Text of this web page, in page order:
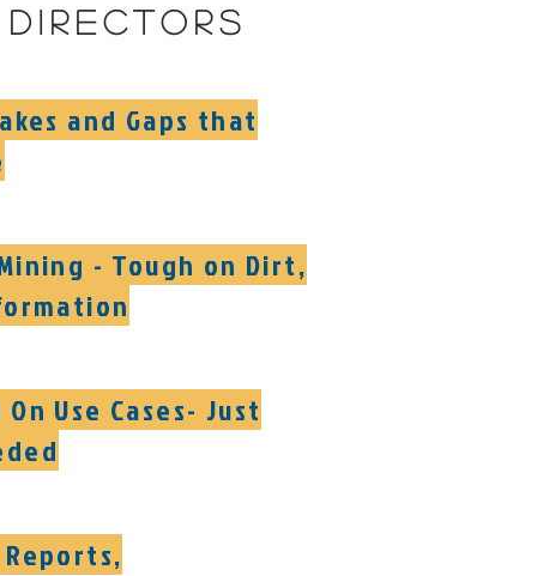
directors
and Gaps that
- Tough on Dirt,
Use Cases- Just